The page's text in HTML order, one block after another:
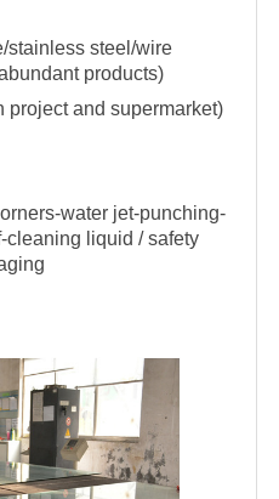
stainless steel/wire
products)
project and supermarket)
water jet-punching-
cleaning liquid / safety